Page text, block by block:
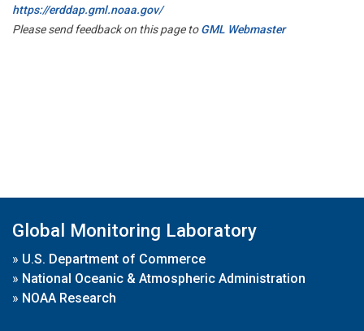
https://erddap.gml.noaa.gov/
Please send feedback on this page toGML Webmaster
Global Monitoring Laboratory
» U.S. Department of Commerce
» National Oceanic & Atmospheric Administration
» NOAA Research